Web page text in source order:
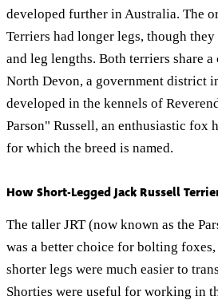
developed further in Australia. The
Terriers had longer legs, though
and leg lengths. Both terriers share
North Devon, a government district
developed in the kennels of
Parson" Russell, an enthusiastic fox
for which the breed is named.
How Short-Legged Jack Russell
The taller JRT (now known as the
was a better choice for bolting
shorter legs were much easier to
Shorties were useful for working in